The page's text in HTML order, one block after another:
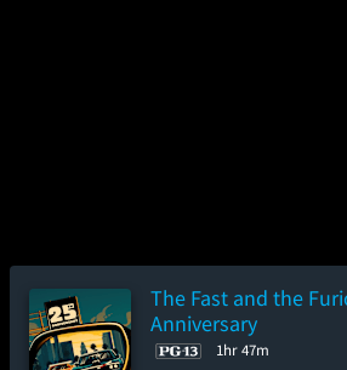
The Fast and the
Anniversary
1hr 47m